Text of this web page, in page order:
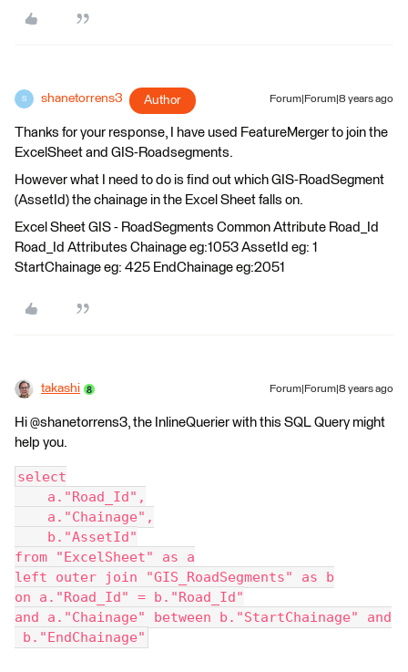
S shanetorrens3 Author Forum|Forum|8 years ago
Thanks for your response, I have used FeatureMerger to join the
ExcelSheet and GIS-Roadsegments.
However what I need to do is find out which GIS-RoadSegment
(AssetId) the chainage in the Excel Sheet falls on.
Excel Sheet GIS - RoadSegments Common Attribute Road_Id
Road_Id Attributes Chainage eg:1053 AssetId eg: 1
StartChainage eg: 425 EndChainage eg:2051
takashi Forum|Forum|8 years ago
Hi @shanetorrens3, the InlineQuerier with this SQL Query might
help you.
select
a."Road_Id",
a."Chainage",
b."AssetId"
from "ExcelSheet" as a
left outer join "GIS_RoadSegments" as b
on a."Road_Id" = b."Road_Id"
and a."Chainage" between b."StartChainage" and
b."EndChainage"